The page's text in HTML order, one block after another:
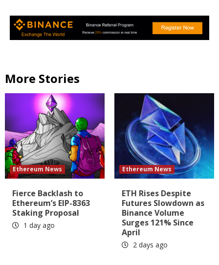
More Stories
Ethereum News
Fierce Backlash to
Ethereum’s EIP-8363
Staking Proposal
1 day ago
Ethereum News
ETH Rises Despite
Futures Slowdown as
Binance Volume
Surges 121% Since
April
2 days ago